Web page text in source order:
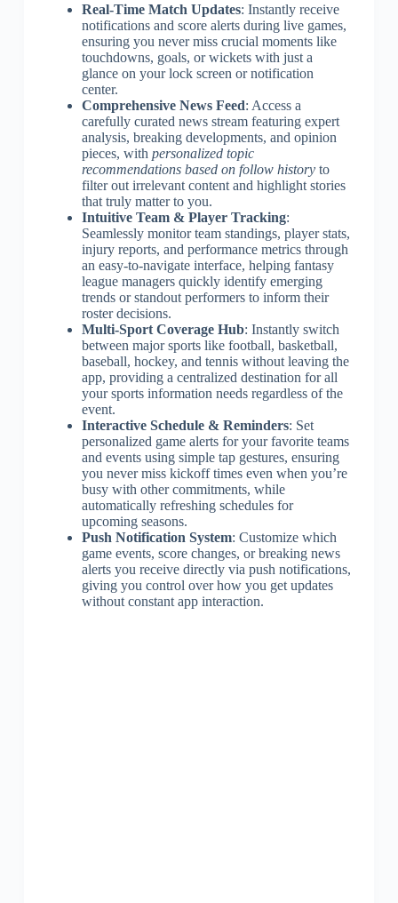
Real-Time Match Updates: Instantly receive
notifications and score alerts during live games,
ensuring you never miss crucial moments like
touchdowns, goals, or wickets with just a
glance on your lock screen or notification
center.
Comprehensive News Feed: Access a
carefully curated news stream featuring expert
analysis, breaking developments, and opinion
pieces, with personalized topic
recommendations based on follow historyto
filter out irrelevant content and highlight stories
that truly matter to you.
Intuitive Team & Player Tracking:
Seamlessly monitor team standings, player stats,
injury reports, and performance metrics through
an easy-to-navigate interface, helping fantasy
league managers quickly identify emerging
trends or standout performers to inform their
roster decisions.
Multi-Sport Coverage Hub: Instantly switch
between major sports like football, basketball,
baseball, hockey, and tennis without leaving the
app, providing a centralized destination for all
your sports information needs regardless of the
event.
Interactive Schedule & Reminders: Set
personalized game alerts for your favorite teams
and events using simple tap gestures, ensuring
you never miss kickoff times even when you’re
busy with other commitments, while
automatically refreshing schedules for
upcoming seasons.
Push Notification System: Customize which
game events, score changes, or breaking news
alerts you receive directly via push notifications,
giving you control over how you get updates
without constant app interaction.